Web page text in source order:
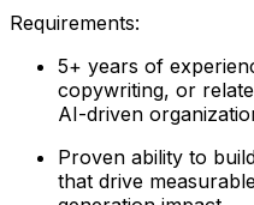
Requirements:
5+ years of
copywriting, or
AI-driven
Proven ability to
that drive